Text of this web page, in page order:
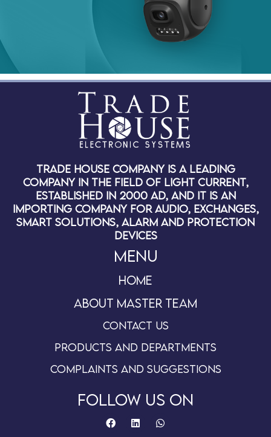
Outdoor
Smart Series
LC2103
Trade House Company is a leading
company in the field of light current,
established in 2000 AD, and it is an
importing company for audio, exchanges,
smart solutions, alarm and protection
devices
Menu
Home
About master team
Contact us
Products and departments
Complaints and suggestions
follow us on